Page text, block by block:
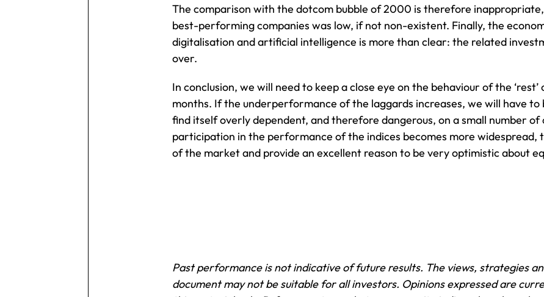
The comparison with the dotcom bubble of 2000 is therefore
best-performing companies was low, if not non-existent. Finally, the
digitalisation and artificial intelligence is more than clear: the related
over.
In conclusion, we will need to keep a close eye on the behaviour of the
months. If the underperformance of the laggards increases, we will have
find itself overly dependent, and therefore dangerous, on a small number
participation in the performance of the indices becomes more widespread,
of the market and provide an excellent reason to be very optimistic about
Past performance is not indicative of future results. The views, strategies
document may not be suitable for all investors. Opinions expressed are